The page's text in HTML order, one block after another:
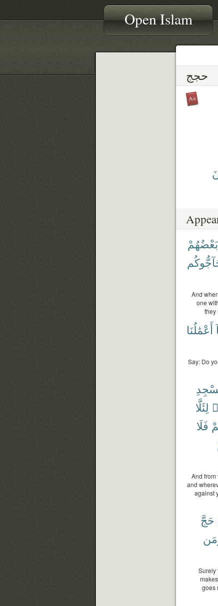
Open Islam
حجج
بَعْضُهُمْ
And
one
they
أَعْمَٰلُنَا
Say: Do
لِئَلَّا
فَلَا
And from
and
against
حَجَّ
Surely
goes